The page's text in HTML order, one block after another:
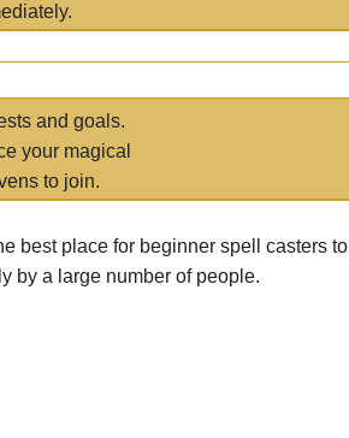
and goals.
your magical
to join.
best place for beginner spell casters to
by a large number of people.